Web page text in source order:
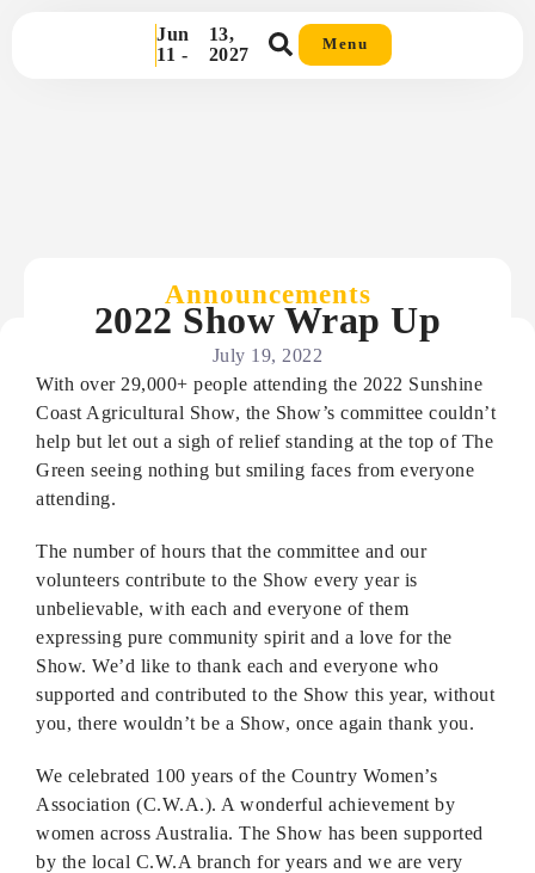
Jun
11 -
13,
2027
Menu
Announcements
2022 Show Wrap Up
July 19, 2022
With over 29,000+ people attending the 2022 Sunshine
Coast Agricultural Show, the Show’s committee couldn’t
help but let out a sigh of relief standing at the top of The
Green seeing nothing but smiling faces from everyone
attending.
The number of hours that the committee and our
volunteers contribute to the Show every year is
unbelievable, with each and everyone of them
expressing pure community spirit and a love for the
Show. We’d like to thank each and everyone who
supported and contributed to the Show this year, without
you, there wouldn’t be a Show, once again thank you.
We celebrated 100 years of the Country Women’s
Association (C.W.A.). A wonderful achievement by
women across Australia. The Show has been supported
by the local C.W.A branch for years and we are very